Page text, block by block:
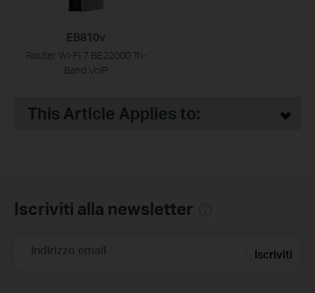
EB810v
Router Wi-Fi 7 BE22000 Tri-
Band VoIP
This Article Applies to:
Iscriviti alla newsletter
Indirizzo email Iscriviti